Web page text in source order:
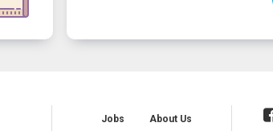
Jobs About Us